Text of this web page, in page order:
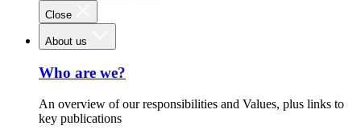
Close
About us
Who are we?
An overview of our responsibilities and Values, plus links to
key publications